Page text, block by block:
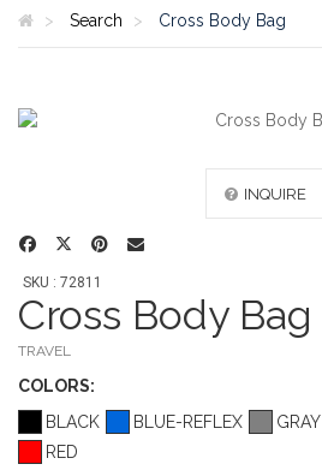
Search Cross Body Bag
INQUIRE
SKU : 72811
Cross Body Bag
TRAVEL
COLORS:
BLACK
BLUE-REFLEX
GRAY
RED